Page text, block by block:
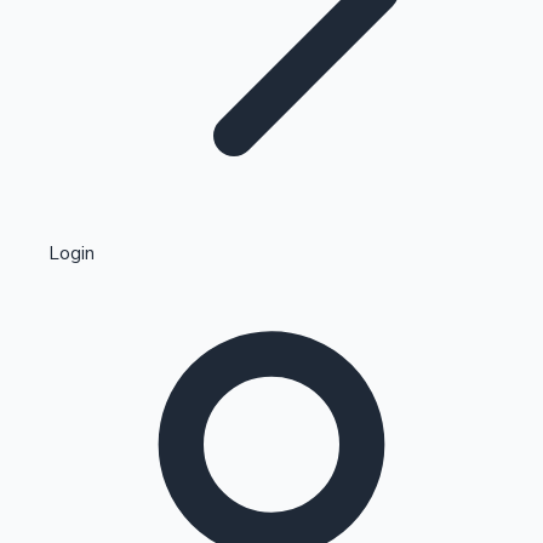
Kollywood News
Highest Single Day Collections
Login